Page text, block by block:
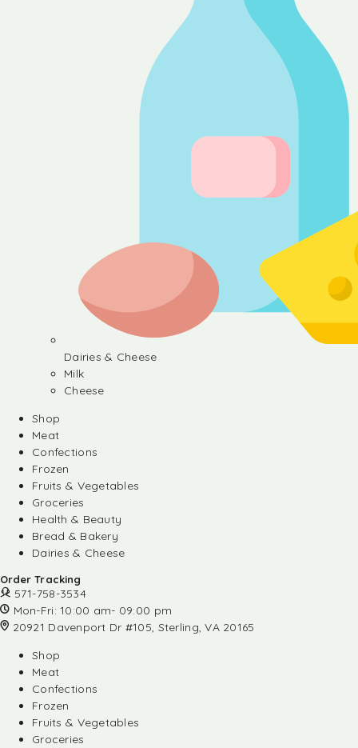
Dairies & Cheese
Milk
Cheese
Shop
Meat
Confections
Frozen
Fruits & Vegetables
Groceries
Health & Beauty
Bread & Bakery
Dairies & Cheese
Order Tracking
571-758-3534
Mon-Fri: 10:00 am- 09:00 pm
20921 Davenport Dr #105, Sterling, VA 20165
Shop
Meat
Confections
Frozen
Fruits & Vegetables
Groceries